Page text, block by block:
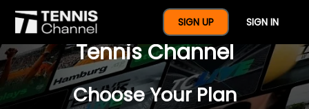
SIGN UP SIGN IN
$77 For A Full Year Of
Tennis Channel
Choose Your Plan